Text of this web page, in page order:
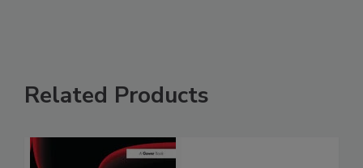
Related Products